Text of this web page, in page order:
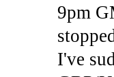
9pm
I've